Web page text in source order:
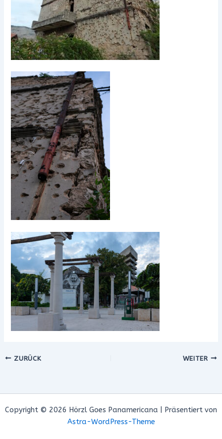
ZURÜCK WEITER
Copyright © 2026 Hörzl Goes Panamericana | Präsentiert von
Astra-WordPress-Theme